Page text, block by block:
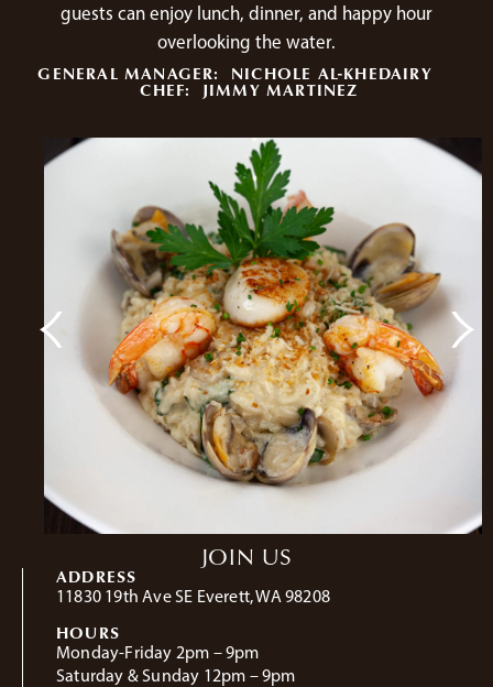
guests can enjoy lunch, dinner, and happy hour
overlooking the water.
GENERAL MANAGER: NICHOLE AL-KHEDAIRY
CHEF: JIMMY MARTINEZ
JOIN US
ADDRESS
11830 19th Ave SE Everett, WA 98208
HOURS
Monday-Friday 2pm – 9pm
Saturday & Sunday 12pm – 9pm